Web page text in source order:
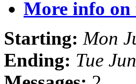
More info on
Starting: Mon
Ending: Tue